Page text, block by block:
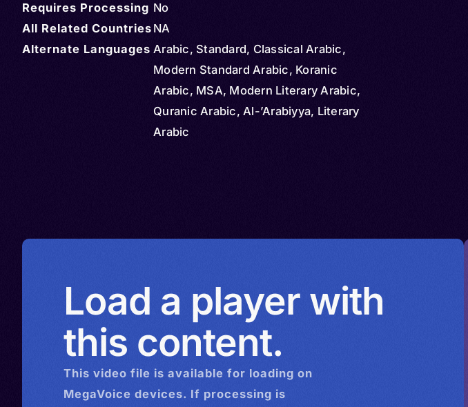
Requires Processing No
All Related Countries NA
Alternate Languages Arabic, Standard, Classical Arabic,
Modern Standard Arabic, Koranic
Arabic, MSA, Modern Literary Arabic,
Quranic Arabic, Al-’Arabiyya, Literary
Arabic
Load a player with
this content.
This video file is available for loading on
MegaVoice devices. If processing is